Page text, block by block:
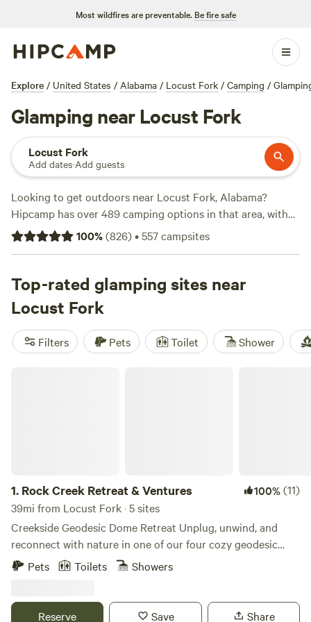
Most wildfires are preventable. Be fire safe
Explore / United States / Alabama / Locust Fork / Camping /
Glamping near Locust Fork
Locust Fork
Add dates·Add guests
Looking to get outdoors near Locust Fork, Alabama?
Hipcamp has over 489 camping options in that area, with
accommodations starting as low as $12 per night. Check
out some of the top campsites like Woodybrooke Farm
andSunset Rock (45 reviews). Enjoy popular amenities
such as pets allowed, potable water, and toilets. Engage in
activities like surfing, whitewater paddling, and fishing.
Start planning your camping adventure now!
100%(826)•557campsites
Top-rated glamping sites near
Locust Fork
Filters Pets Toilet Shower
1. Rock Creek Retreat & Ventures 100%(11)
39mi from Locust Fork · 5 sites
Creekside Geodesic Dome Retreat Unplug, unwind, and
reconnect with nature in one of our four cozy geodesic
domes nestled along a peaceful creek. Each dome is
mattress for extra guests, a private EcoFlow power bank,
Pets Toilets Showers
Reserve Save Share